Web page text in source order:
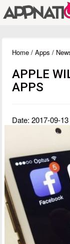
Home / Apps /
APPLE
APPS
Date: 2017-09-13